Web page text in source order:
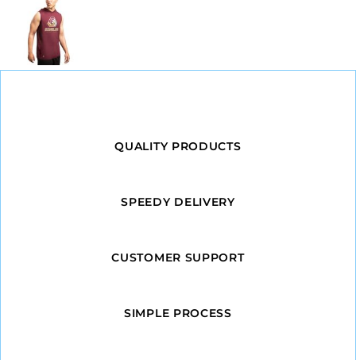
QUALITY PRODUCTS
SPEEDY DELIVERY
CUSTOMER SUPPORT
SIMPLE PROCESS